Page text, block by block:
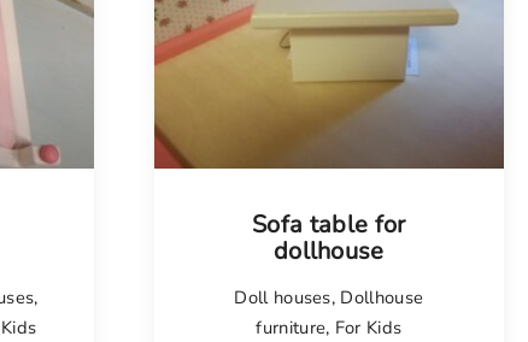
,
Sofa table for
dollhouse
Doll houses, Dollhouse
furniture, For Kids